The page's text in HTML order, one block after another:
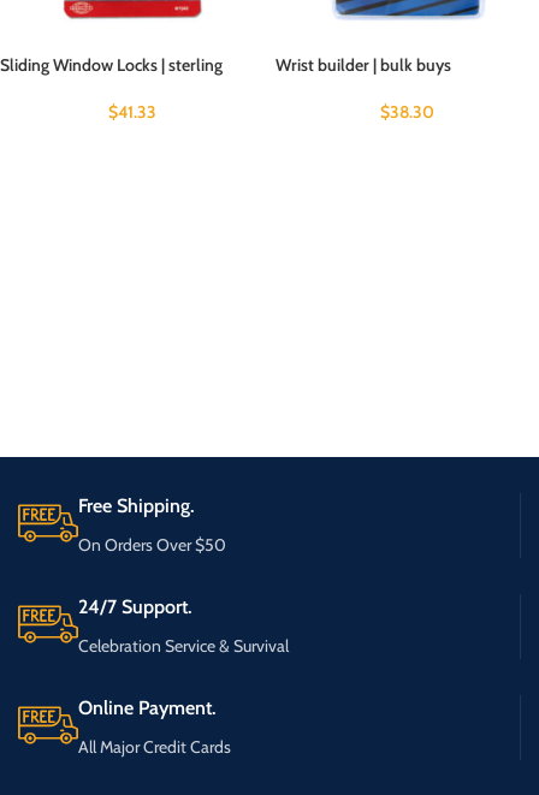
Sliding Window Locks | sterling
$41.33
Wrist builder | bulk buys
$38.30
Free Shipping.
On Orders Over $50
24/7 Support.
Celebration Service & Survival
Online Payment.
All Major Credit Cards